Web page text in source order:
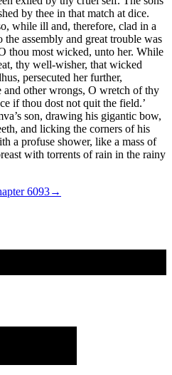
by thee in that match at dice.
while ill and, therefore, clad in a
assembly and great trouble was
thou most wicked, unto her. While
thy well-wisher, that wicked
persecuted her further,
and other wrongs, O wretch of thy
if thou dost not quit the field.’
son, drawing his gigantic bow,
and licking the corners of his
a profuse shower, like a mass of
with torrents of rain in the rainy
6093→